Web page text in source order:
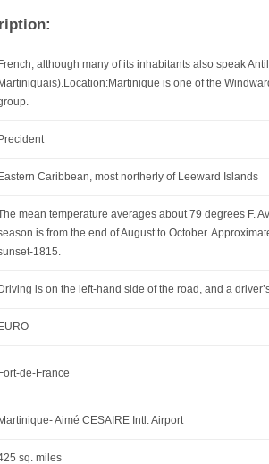
French, although many of its inhabitants also speak
Martiniquais).Location:Martinique is one of the
Precident
Eastern Caribbean, most northerly of Leeward Islands
mean temperature averages about 79 degrees F.
is from the end of August to October.
1815.
Driving is on the left-hand side of the road, and a
EURO
Fort-de-France
Martinique- Aimé CESAIRE Intl. Airport
sq. miles